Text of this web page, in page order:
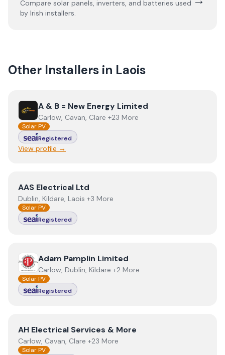
Compare solar panels, inverters, and batteries used
by Irish installers.
Other Installers in Laois
ViewA & B = New Energy Limited
A & B = New Energy Limited
Carlow, Cavan, Clare +23 More
Solar PV
Registered
View profile →
ViewAAS Electrical Ltd
AAS Electrical Ltd
Dublin, Kildare, Laois +3 More
Solar PV
Registered
View Adam Pamplin Limited
Adam Pamplin Limited
Carlow, Dublin, Kildare +2 More
Solar PV
Registered
ViewAH Electrical Services & More
AH Electrical Services & More
Carlow, Cavan, Clare +23 More
Solar PV